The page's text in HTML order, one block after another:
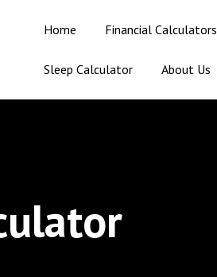
Home Financial Calculators
Sleep Calculator About Us